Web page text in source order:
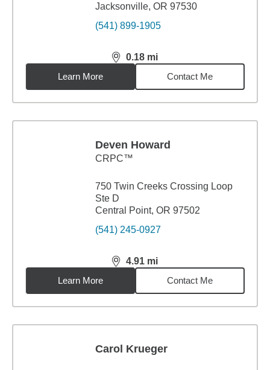
Jacksonville, OR 97530
(541) 899-1905
0.18 mi
distance,0.18miles
Learn More
Contact Me
Deven Howard
CRPC™
750 Twin Creeks Crossing Loop
Ste D
Central Point, OR 97502
(541) 245-0927
4.91 mi
distance,4.91miles
Learn More
Contact Me
Carol Krueger